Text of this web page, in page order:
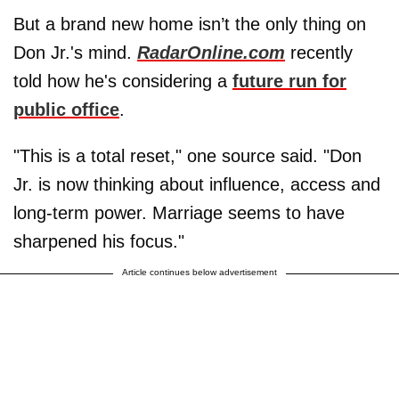
But a brand new home isn’t the only thing on
Don Jr.'s mind. RadarOnline.com recently
told how he's considering a future run for
public office.
"This is a total reset," one source said. "Don
Jr. is now thinking about influence, access and
long-term power. Marriage seems to have
sharpened his focus."
Article continues below advertisement